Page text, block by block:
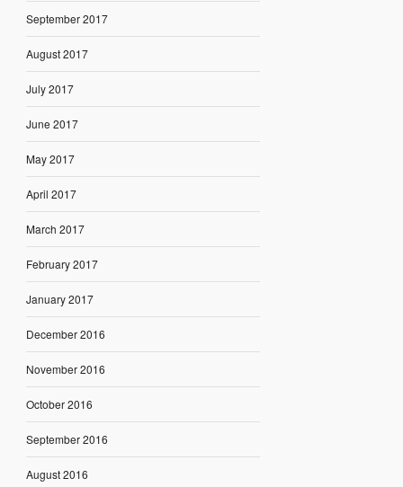
September 2017
August 2017
July 2017
June 2017
May 2017
April 2017
March 2017
February 2017
January 2017
December 2016
November 2016
October 2016
September 2016
August 2016